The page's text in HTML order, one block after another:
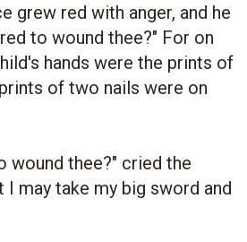
grew red with anger, and he
to wound thee?" For on
hands were the prints of
of two nails were on
wound thee?" cried the
I may take my big sword and